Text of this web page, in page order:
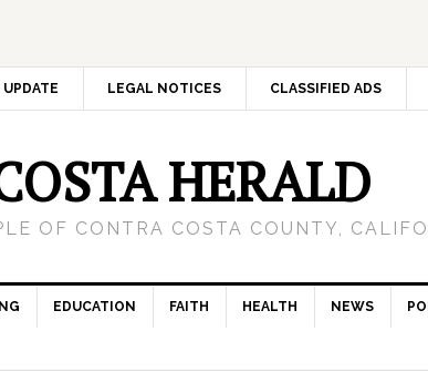
LEGAL NOTICES CLASSIFIED ADS
HERALD
OF CONTRA COSTA COUNTY,
EDUCATION FAITH HEALTH NEWS